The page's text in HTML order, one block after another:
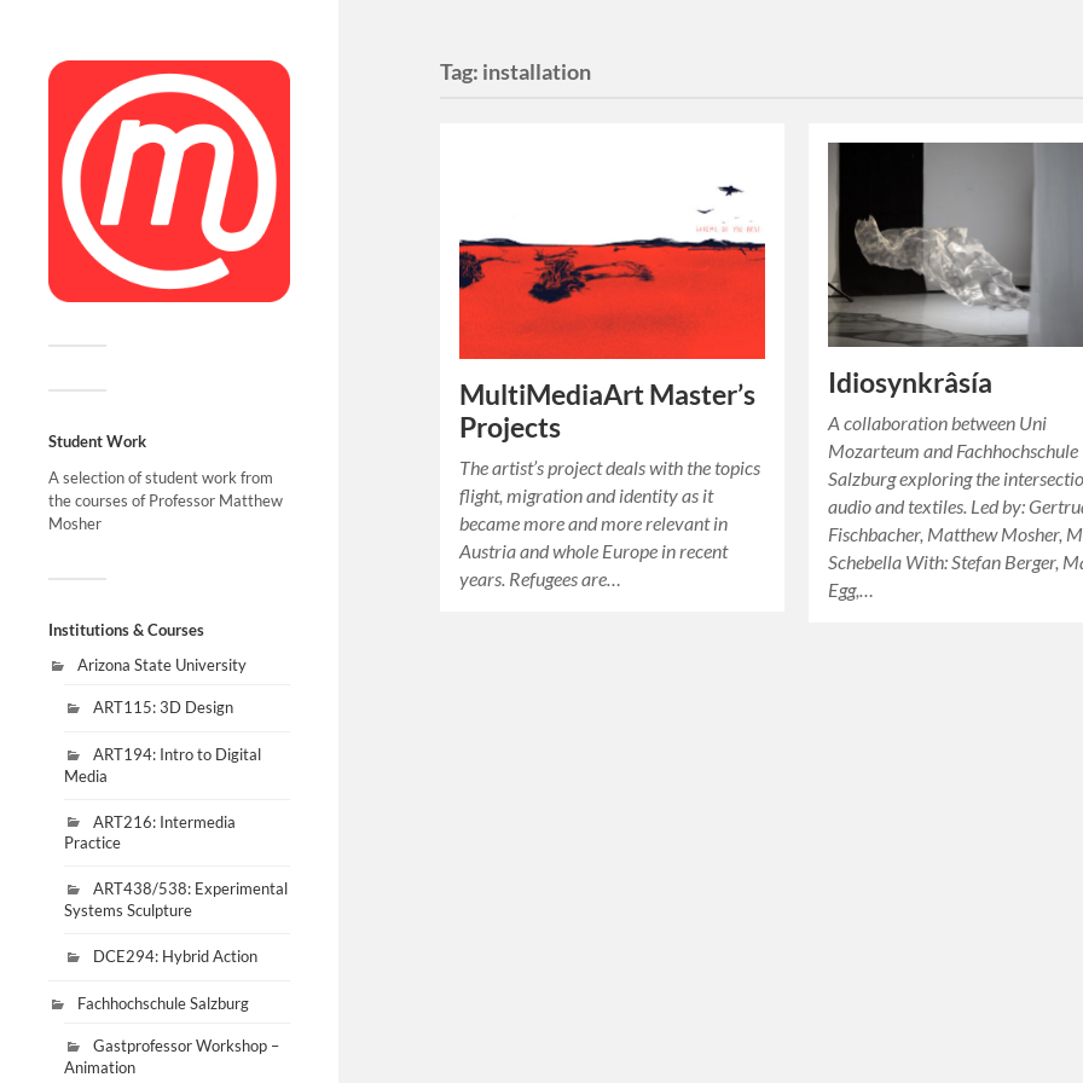
Student Work
A selection of student work from
the courses of Professor Matthew
Mosher
Institutions & Courses
Arizona State University
ART115: 3D Design
ART194: Intro to Digital
Media
ART216: Intermedia
Practice
ART438/538: Experimental
Systems Sculpture
DCE294: Hybrid Action
Fachhochschule Salzburg
Gastprofessor Workshop –
Animation
Tag: installation
MultiMediaArt Master’s
Projects
The artist’s project deals with the topics
flight, migration and identity as it
became more and more relevant in
Austria and whole Europe in recent
years. Refugees are…
Idiosynkrâsía
A collaboration between Uni
Mozarteum and Fachhochschule
Salzburg exploring the
audio and textiles. Led by:
Fischbacher, Matthew Mosher,
Schebella With: Stefan Berger,
Egg,…